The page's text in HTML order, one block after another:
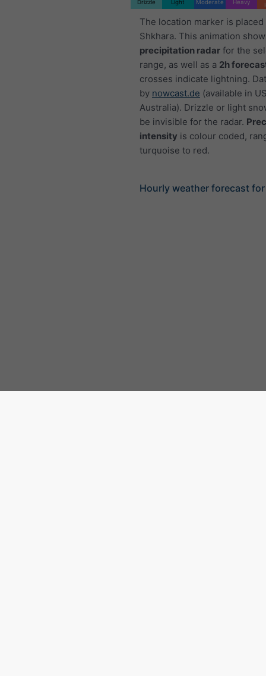
Drizzle Light Moderate Heavy
The location marker is placed
Shkhara. This animation
precipitation radar for the
range, as well as a 2h
crosses indicate lightning.
by nowcast.de (available in
Australia). Drizzle or light
be invisible for the radar.
intensity is colour coded,
turquoise to red.
Hourly weather forecast